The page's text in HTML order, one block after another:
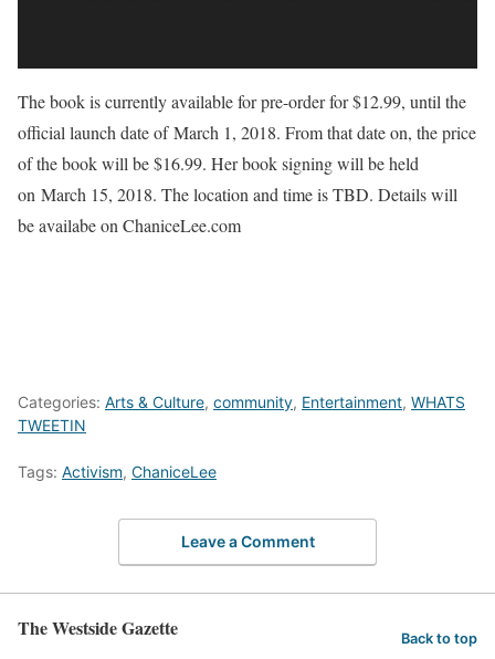
The book is currently available for pre-order for $12.99, until the
official launch date ofMarch 1, 2018. From that date on, the price
of the book will be $16.99. Her book signing will be held
on March 15, 2018. The location and time is TBD. Details will
be availabe on ChaniceLee.com
Categories: Arts & Culture, community, Entertainment, WHATS
TWEETIN
Tags: Activism, ChaniceLee
Leave a Comment
The Westside Gazette Back to top